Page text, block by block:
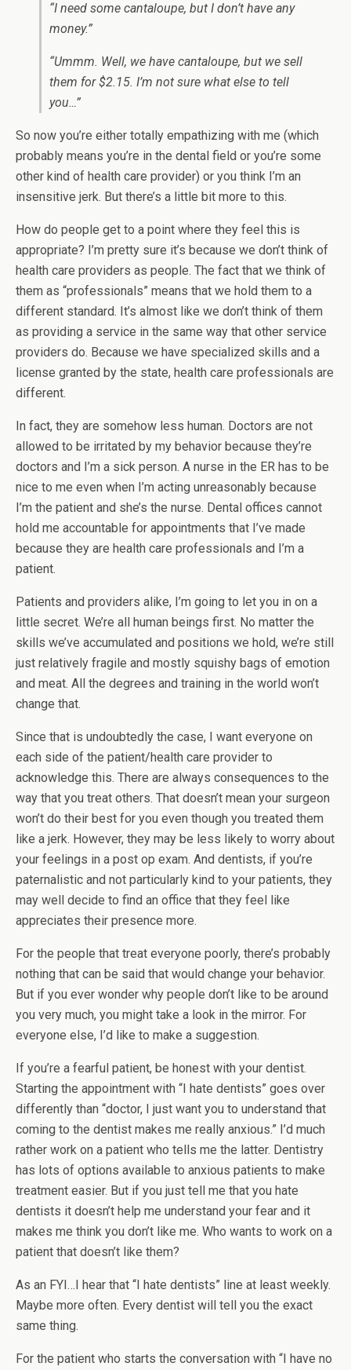
“I need some cantaloupe, but I don’t have any
money.”
“Ummm. Well, we have cantaloupe, but we sell
them for $2.15. I’m not sure what else to tell
you…”
So now you’re either totally empathizing with me (which
probably means you’re in the dental field or you’re some
other kind of health care provider) or you think I’m an
insensitive jerk. But there’s a little bit more to this.
How do people get to a point where they feel this is
appropriate? I’m pretty sure it’s because we don’t think of
health care providers as people. The fact that we think of
them as “professionals” means that we hold them to a
different standard. It’s almost like we don’t think of them
as providing a service in the same way that other service
providers do. Because we have specialized skills and a
license granted by the state, health care professionals are
different.
In fact, they are somehow less human. Doctors are not
allowed to be irritated by my behavior because they’re
doctors and I’m a sick person. A nurse in the ER has to be
nice to me even when I’m acting unreasonably because
I’m the patient and she’s the nurse. Dental offices cannot
hold me accountable for appointments that I’ve made
because they are health care professionals and I’m a
patient.
Patients and providers alike, I’m going to let you in on a
little secret. We’re all human beings first. No matter the
skills we’ve accumulated and positions we hold, we’re still
just relatively fragile and mostly squishy bags of emotion
and meat. All the degrees and training in the world won’t
change that.
Since that is undoubtedly the case, I want everyone on
each side of the patient/health care provider to
acknowledge this. There are always consequences to the
way that you treat others. That doesn’t mean your surgeon
won’t do their best for you even though you treated them
like a jerk. However, they may be less likely to worry about
your feelings in a post op exam. And dentists, if you’re
paternalistic and not particularly kind to your patients, they
may well decide to find an office that they feel like
appreciates their presence more.
For the people that treat everyone poorly, there’s probably
nothing that can be said that would change your behavior.
But if you ever wonder why people don’t like to be around
you very much, you might take a look in the mirror. For
everyone else, I’d like to make a suggestion.
If you’re a fearful patient, be honest with your dentist.
Starting the appointment with “I hate dentists” goes over
differently than “doctor, I just want you to understand that
coming to the dentist makes me really anxious.” I’d much
rather work on a patient who tells me the latter. Dentistry
has lots of options available to anxious patients to make
treatment easier. But if you just tell me that you hate
dentists it doesn’t help me understand your fear and it
makes me think you don’t like me. Who wants to work on a
patient that doesn’t like them?
As an FYI…I hear that “I hate dentists” line at least weekly.
Maybe more often. Every dentist will tell you the exact
same thing.
For the patient who starts the conversation with “I have no